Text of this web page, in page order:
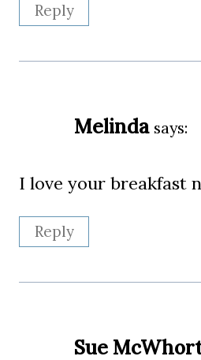
Reply
Melinda says:
I love your breakfast
Reply
Sue